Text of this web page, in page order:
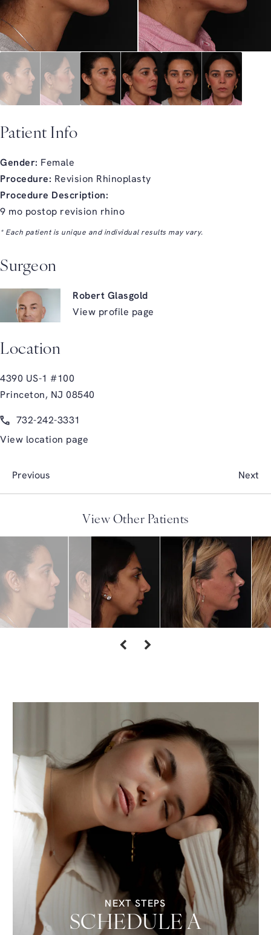
Patient Info
Gender: Female
Procedure: Revision Rhinoplasty
Procedure Description:
9 mo postop revision rhino
* Each patient is unique and individual results may vary.
Surgeon
Robert Glasgold
View profile page
Location
4390 US-1 #100
Princeton, NJ 08540
Call Glasgold Group Plastic Surgery on the phone at
732-242-3331
View location page
Previous Next
View Other Patients
NEXT STEPS
SCHEDULE A